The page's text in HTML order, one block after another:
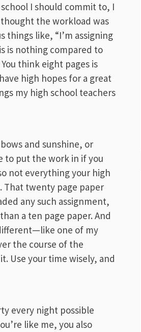
I should commit to, I
the workload was
things like, “I’m assigning
is nothing compared to
think eight pages is
high hopes for a great
my high school teachers
and sunshine, or
to put the work in if you
not everything your high
That twenty page paper
any such assignment,
a ten page paper. And
one of my
the course of the
Use your time wisely, and
every night possible
like me, you also